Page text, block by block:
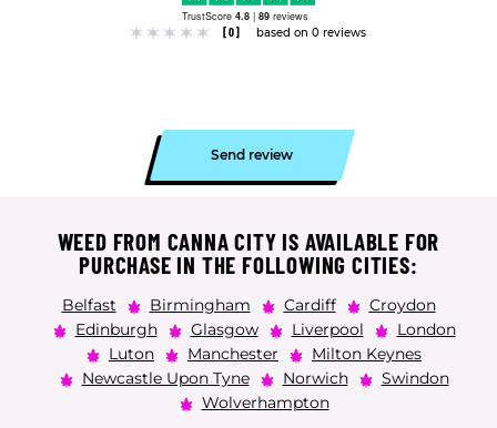
TrustScore 4.8 | 89 reviews
[0]
based on 0 reviews
Send review
WEED FROM CANNA CITY IS AVAILABLE FOR
PURCHASE IN THE FOLLOWING CITIES:
Belfast Birmingham Cardiff
Croydon
Edinburgh
Glasgow Liverpool
London
Luton
Manchester
Milton Keynes
Newcastle Upon Tyne
Norwich
Swindon
Wolverhampton